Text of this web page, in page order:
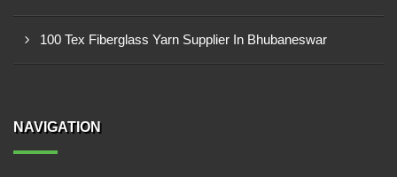
100 Tex Fiberglass Yarn Supplier In Bhubaneswar
NAVIGATION